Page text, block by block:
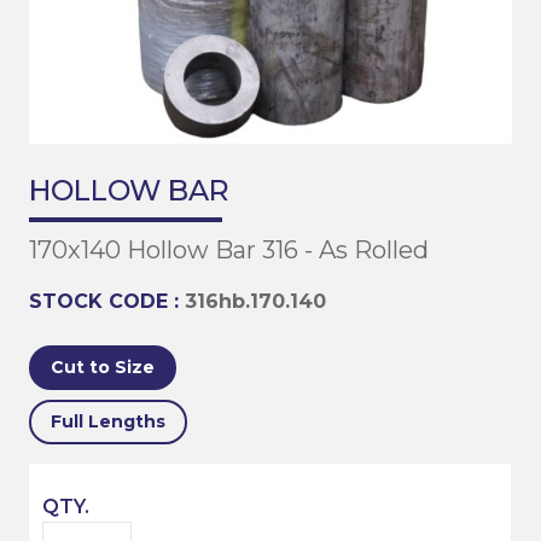
HOLLOW BAR
170x140 Hollow Bar 316 - As Rolled
STOCK CODE : 316hb.170.140
Cut to Size
Full Lengths